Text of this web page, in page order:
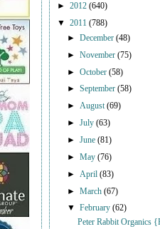
► 2012 (640)
▼ 2011 (788)
►December(48)
►November(75)
►October(58)
►September(58)
► August(69)
►July(63)
►June(81)
►May(76)
► April(83)
►March(67)
▼February(62)
Peter Rabbit Organics